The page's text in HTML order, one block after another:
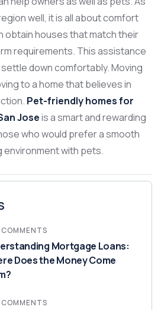
well, it is all about comfort
obtain houses that match their
requirements. This assistance
down comfortably. Moving
to a home that believes in
Pet-friendly homes for
Joseis a smart and rewarding
who would prefer a smooth
environment with pets.
Mortgage Loans:
Does the Money Come